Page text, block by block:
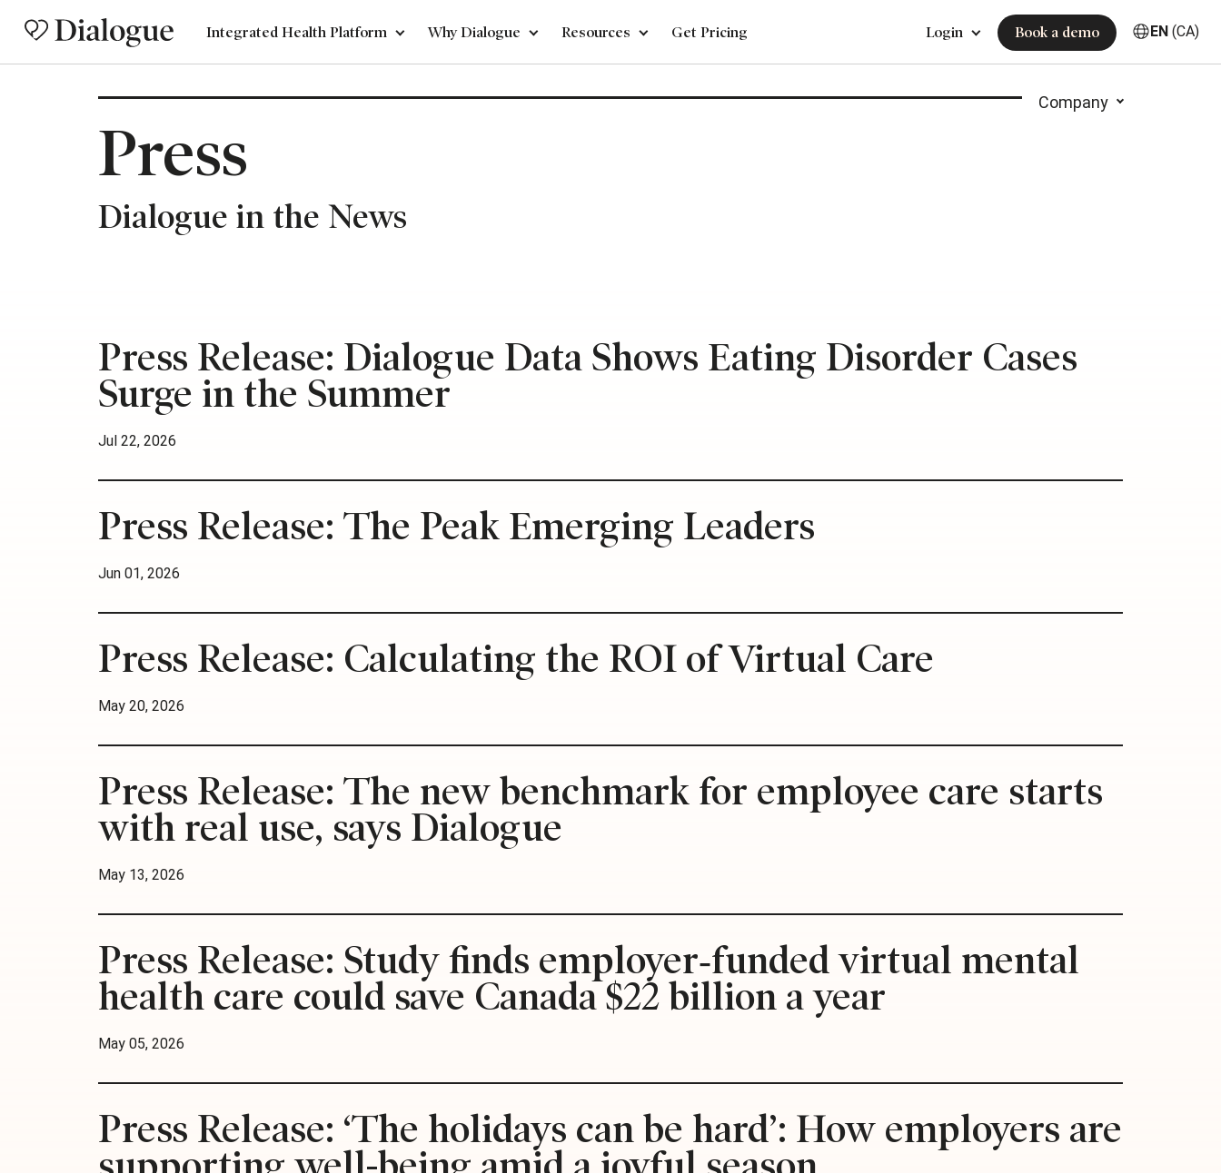
Integrated Health Platform Why Dialogue Resources Get Pricing Login Book a demo EN (CA)
Company
Press
Dialogue in the News
Press Release: Dialogue Data Shows Eating Disorder Cases
Surge in the Summer
Jul 22, 2026
Press Release: The Peak Emerging Leaders
Jun 01, 2026
Press Release: Calculating the ROI of Virtual Care
May 20, 2026
Press Release: The new benchmark for employee care starts
with real use, says Dialogue
May 13, 2026
Press Release: Study finds employer‑funded virtual mental
health care could save Canada $22 billion a year
May 05, 2026
Press Release: ‘The holidays can be hard’: How employers are